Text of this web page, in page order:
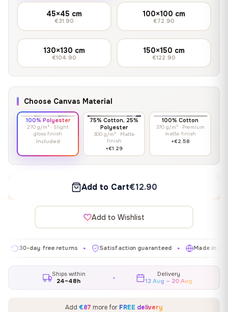
45×45 cm
€31.90
100×100 cm
€72.90
130×130 cm
€104.90
150×150 cm
€122.90
Choose Canvas Material
100% Polyester
270 g/m² · Slight
gloss finish
Included
75% Cotton, 25%
Polyester
300 g/m² · Matte
finish
+€1.29
100% Cotton
370 g/m² · Premium
matte finish
+€2.58
Add to Cart€12.90
Add to Wishlist
day free returns ✦ Satisfaction guaranteed ✦ Made in EU ✦
Ships within
24–48h
Delivery
12 Aug – 20 Aug
Add €87 more for FREE delivery